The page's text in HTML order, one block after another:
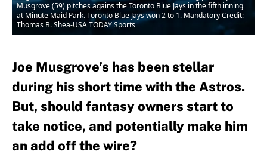
Musgrove (59) pitches agains the Toronto Blue Jays in the fifth inning
at Minute Maid Park. Toronto Blue Jays won 2 to 1. Mandatory Credit:
Thomas B. Shea-USA TODAY Sports
Joe Musgrove’s has been stellar
during his short time with the Astros.
But, should fantasy owners start to
take notice, and potentially make him
an add off the wire?